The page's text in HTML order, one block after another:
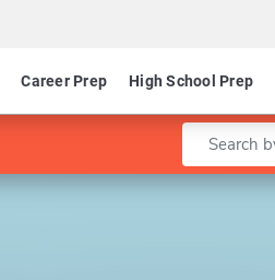
Career Prep High School Prep
Enter a